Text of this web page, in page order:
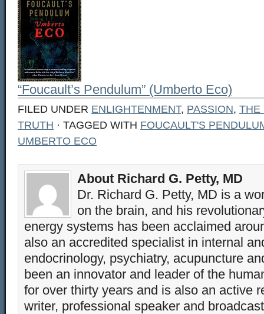
“Foucault’s Pendulum” (Umberto Eco)
FILED UNDER ENLIGHTENMENT, PASSION, THE
TRUTH · TAGGED WITH FOUCAULT'S
UMBERTO ECO
About Richard G. Petty, MD
Dr. Richard G. Petty, MD is a
on the brain, and his
energy systems has been acclaimed
also an accredited specialist in internal
endocrinology, psychiatry, acupuncture
been an innovator and leader of the
for over thirty years and is also an active
writer, professional speaker and